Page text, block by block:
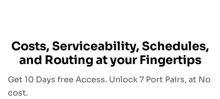
Costs, Serviceability, Schedules,
and Routing at your Fingertips
Get 10 Days free Access. Unlock 7 Port Pairs, at No
cost.